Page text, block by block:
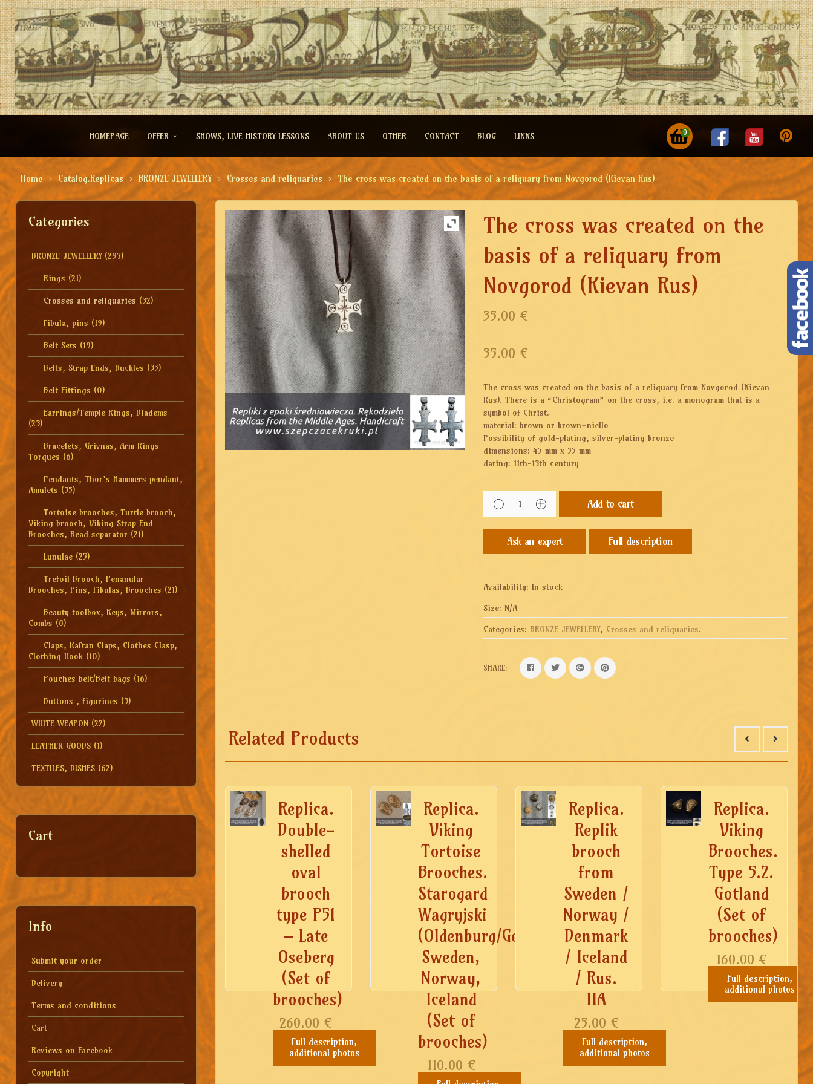
HOMEPAGE OFFER SHOWS, LIVE HISTORY LESSONS ABOUT US OTHER CONTACT BLOG LINKS 0
Home Catalog.Replicas BRONZE JEWELLERY Crosses and reliquaries The cross was created on the basis of a reliquary from Novgorod (Kievan Rus)
Categories
BRONZE JEWELLERY (297)
Rings (21)
Crosses and reliquaries (32)
Fibula, pins (19)
Belt Sets (19)
Belts, Strap Ends, Buckles (35)
Belt Fittings (0)
Earrings/Temple Rings, Diadems
(23)
Bracelets, Grivnas, Arm Rings
Torques (6)
Pendants, Thor's Hammers pendant,
Amulets (35)
Tortoise brooches, Turtle brooch,
Viking brooch, Viking Strap End
Brooches, Bead separator (21)
Lunulae (25)
Trefoil Brooch, Penanular
Brooches, Pins, Fibulas, Brooches (21)
Beauty toolbox, Keys, Mirrors,
Combs (8)
Claps, Kaftan Claps, Clothes Clasp,
Clothing Hook (10)
Pouches belt/Belt bags (16)
Buttons , figurines (3)
WHITE WEAPON (22)
LEATHER GOODS (1)
TEXTILES, DISHES (62)
Cart
Info
Submit your order
Delivery
Terms and conditions
Cart
Reviews on Facebook
Copyright
The cross was created on the
basis of a reliquary from
Novgorod (Kievan Rus)
35.00 €
35.00 €
The cross was created on the basis of a reliquary from Novgorod (Kievan
Rus). There is a “Christogram” on the cross, i.e. a monogram that is a
symbol of Christ.
material: brown or brown+niello
Possibility of gold-plating, silver-plating bronze
dimensions: 45 mm x 55 mm
dating: 11th-13th century
Add to cart
Full description
Availability: In stock
Size: N/A
Categories: BRONZE JEWELLERY, Crosses and reliquaries.
SHARE:
Related Products
Replica.
Double-
shelled
oval
brooch
type P51
– Late
Oseberg
(Set of
brooches)
260.00 €
Full description,
additional photos
Replica.
Viking
Tortoise
Brooches.
Starogard
Wagryjski
(Oldenburg/Germany),
Sweden,
Norway,
Iceland
(Set of
brooches)
110.00 €
Replica.
Replik
brooch
from
Sweden /
Norway /
Denmark
/ Iceland
/ Rus.
IIA
25.00 €
Full description,
additional photos
Replica.
Viking
Brooches.
Type 5.2.
Gotland
(Set of
brooches)
160.00 €
Full description,
additional photos